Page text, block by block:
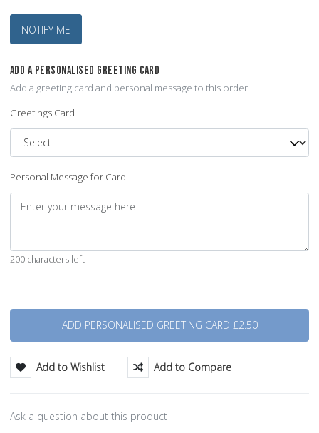
NOTIFY ME
ADD A PERSONALISED GREETING CARD
Add a greeting card and personal message to this order.
Greetings Card
Personal Message for Card
200 characters left
Add to Wishlist Add to Compare
Ask a question about this product